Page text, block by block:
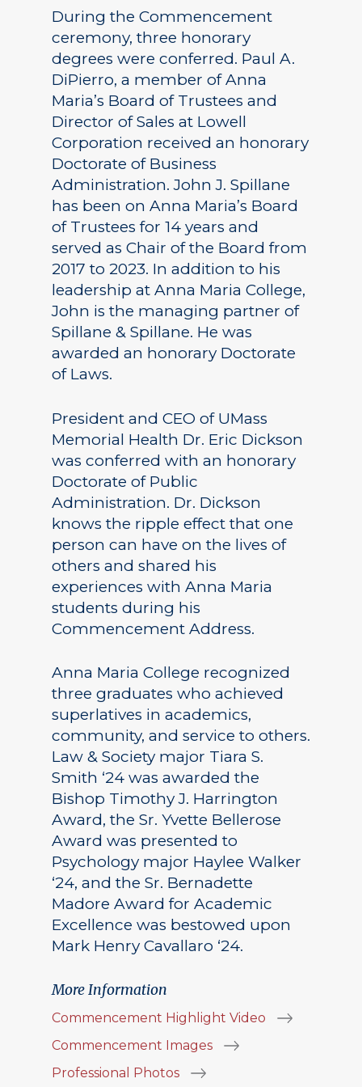
During the Commencement
ceremony, three honorary
degrees were conferred. Paul A.
DiPierro, a member of Anna
Maria’s Board of Trustees and
Director of Sales at Lowell
Corporation received an honorary
Doctorate of Business
Administration. John J. Spillane
has been on Anna Maria’s Board
of Trustees for 14 years and
served as Chair of the Board from
2017 to 2023. In addition to his
leadership at Anna Maria College,
John is the managing partner of
Spillane & Spillane. He was
awarded an honorary Doctorate
of Laws.
President and CEO of UMass
Memorial Health Dr. Eric Dickson
was conferred with an honorary
Doctorate of Public
Administration. Dr. Dickson
knows the ripple effect that one
person can have on the lives of
others and shared his
experiences with Anna Maria
students during his
Commencement Address.
Anna Maria College recognized
three graduates who achieved
superlatives in academics,
community, and service to others.
Law & Society major Tiara S.
Smith ‘24 was awarded the
Bishop Timothy J. Harrington
Award, the Sr. Yvette Bellerose
Award was presented to
Psychology major Haylee Walker
‘24, and the Sr. Bernadette
Madore Award for Academic
Excellence was bestowed upon
Mark Henry Cavallaro ‘24.
More Information
Commencement Highlight Video
Commencement Images
Professional Photos